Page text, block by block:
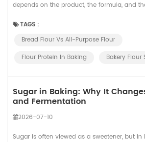
depends on the product, the formula, and
In commercial bread production, flour
handling, proofing tolerance, oven spring,
TAGS :
Bread Flour Vs All-Purpose Flour
Flour Protein In Baking
Bakery Flour
Sugar in Baking: Why It
and Fermentation
2026-07-10
Sugar is often viewed as a sweetener, but